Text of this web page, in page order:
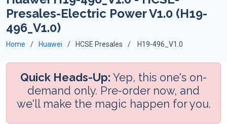
Presales-Electric Power V1.0 (H19-
496_V1.0)
Home Huawei HCSE Presales H19-496_V1.0
Quick Heads-Up: Yep, this one's on-
demand only. Pre-order now, and
we'll make the magic happen for you.